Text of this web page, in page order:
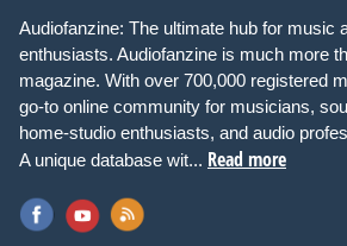
Audiofanzine: The ultimate hub for music
enthusiasts. Audiofanzine is much more
magazine. With over 700,000 registered
go-to online community for musicians,
home-studio enthusiasts, and audio
A unique database wit... Read more